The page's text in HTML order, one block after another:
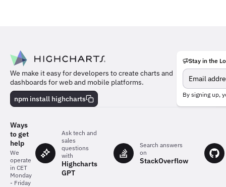
We make it easy for developers to create charts and
dashboards for web and mobile platforms.
npm install highcharts
Meet
team
behind
the
Stay in the
By signing up,
Ways
to get
help
We
operate
in CET
Monday
- Friday
Ask tech and
sales
questions
with
Highcharts
GPT
Search answers
on
StackOverflow